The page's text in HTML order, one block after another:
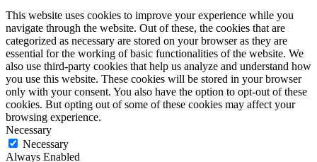
This website uses cookies to improve your experience while you
navigate through the website. Out of these, the cookies that are
categorized as necessary are stored on your browser as they are
essential for the working of basic functionalities of the website. We
also use third-party cookies that help us analyze and understand how
you use this website. These cookies will be stored in your browser
only with your consent. You also have the option to opt-out of these
cookies. But opting out of some of these cookies may affect your
browsing experience.
Necessary
Necessary
Always Enabled